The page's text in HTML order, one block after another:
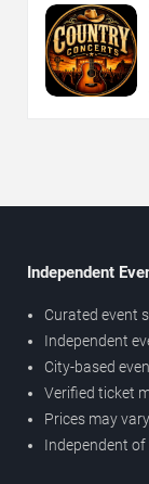
Independent
Curated event
Independent
City-based
Verified ticket
Prices may vary
Independent of